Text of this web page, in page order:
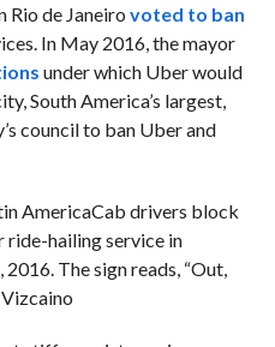
Rio de Janeiro voted to ban
In May 2016, the mayor
under which Uber would
South America’s largest,
council to ban Uber and
Cab drivers block
ride-hailing service in
The sign reads, “Out,